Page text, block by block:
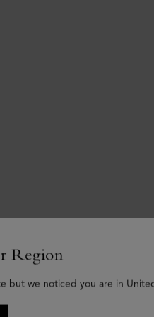
Region
but we noticed you are in